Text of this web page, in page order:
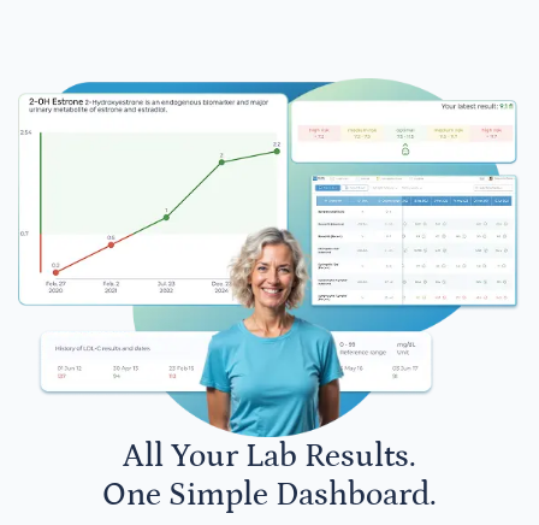
All Your Lab Results.
One Simple Dashboard.